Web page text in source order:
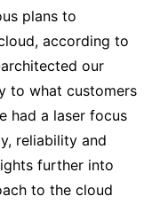
plans to
according to
our
to what customers
had a laser focus
reliability and
further into
to the cloud